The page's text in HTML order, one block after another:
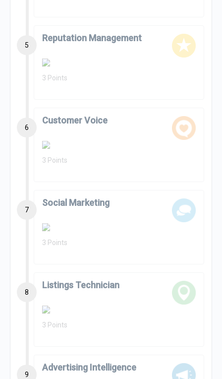
5
Reputation Management
3 Points
6
Customer Voice
3 Points
7
Social Marketing
3 Points
8
Listings Technician
3 Points
9
Advertising Intelligence